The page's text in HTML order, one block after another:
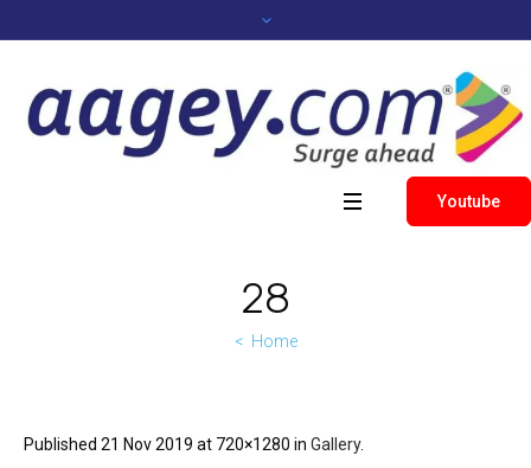
Youtube
28
Home
Published 21 Nov 2019 at 720×1280 in Gallery.